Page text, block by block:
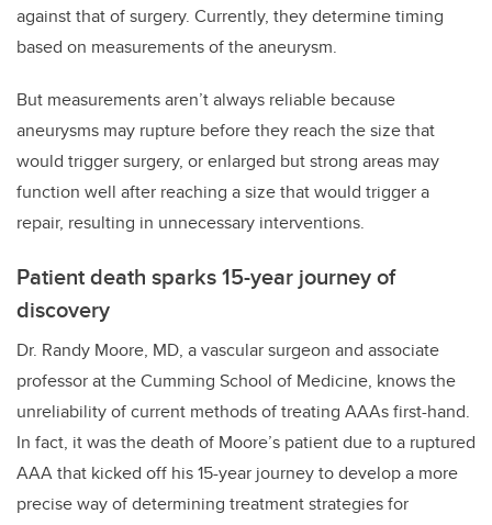
against that of surgery. Currently, they determine timing
based on measurements of the aneurysm.
But measurements aren’t always reliable because
aneurysms may rupture before they reach the size that
would trigger surgery, or enlarged but strong areas may
function well after reaching a size that would trigger a
repair, resulting in unnecessary interventions.
Patient death sparks 15-year journey of
discovery
Dr. Randy Moore, MD, a vascular surgeon and associate
professor at the Cumming School of Medicine, knows the
unreliability of current methods of treating AAAs first-hand.
In fact, it was the death of Moore’s patient due to a ruptured
AAA that kicked off his 15-year journey to develop a more
precise way of determining treatment strategies for